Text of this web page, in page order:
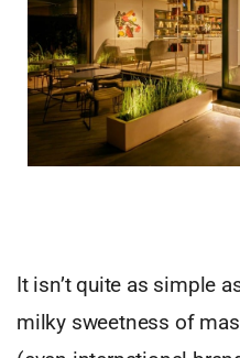
It isn’t quite as simple
milky sweetness of